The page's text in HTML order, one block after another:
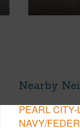
Nearby
PEARL CITY-
NAVY/